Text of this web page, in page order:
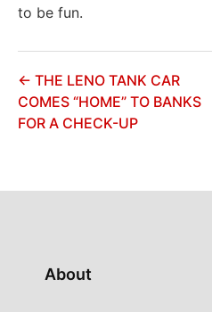
to be fun.
← THE LENO TANK CAR
COMES “HOME” TO BANKS
FOR A CHECK-UP
About